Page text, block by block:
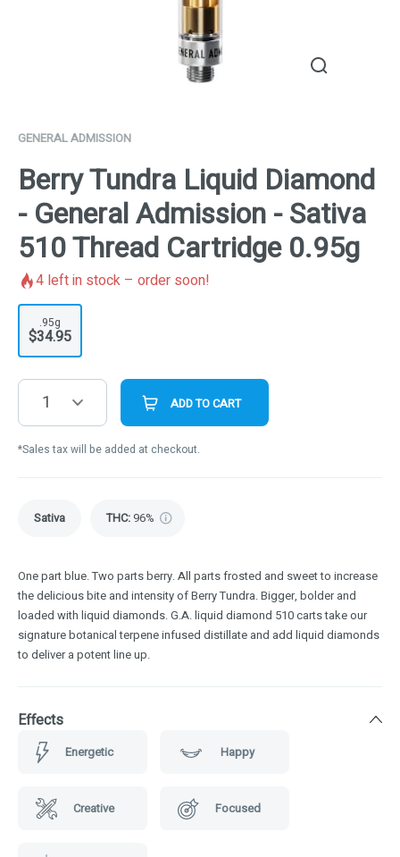
GENERAL ADMISSION
Berry Tundra Liquid Diamond
- General Admission - Sativa
510 Thread Cartridge 0.95g
4 left in stock – order soon!
.95g
$34.95
1 ADD TO CART
*Sales tax will be added at checkout.
Sativa THC:96%
One part blue. Two parts berry. All parts frosted and sweet to increase
the delicious bite and intensity of Berry Tundra. Bigger, bolder and
loaded with liquid diamonds. G.A. liquid diamond 510 carts take our
signature botanical terpene infused distillate and add liquid diamonds
to deliver a potent line up.
Effects
Energetic Happy
Creative Focused